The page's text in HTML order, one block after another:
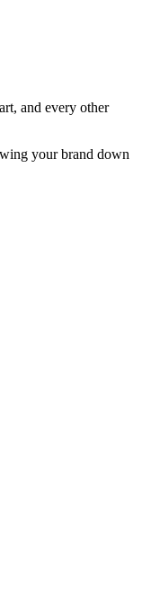
and every other
your brand down